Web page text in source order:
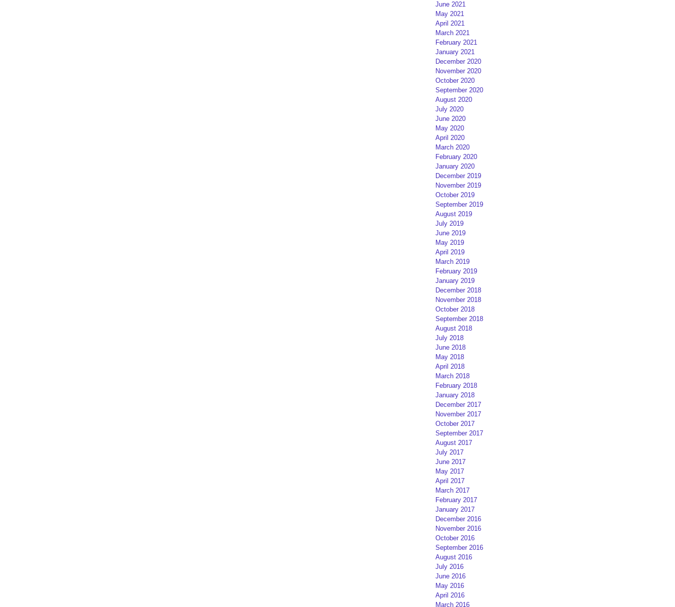
June 2021
May 2021
April 2021
March 2021
February 2021
January 2021
December 2020
November 2020
October 2020
September 2020
August 2020
July 2020
June 2020
May 2020
April 2020
March 2020
February 2020
January 2020
December 2019
November 2019
October 2019
September 2019
August 2019
July 2019
June 2019
May 2019
April 2019
March 2019
February 2019
January 2019
December 2018
November 2018
October 2018
September 2018
August 2018
July 2018
June 2018
May 2018
April 2018
March 2018
February 2018
January 2018
December 2017
November 2017
October 2017
September 2017
August 2017
July 2017
June 2017
May 2017
April 2017
March 2017
February 2017
January 2017
December 2016
November 2016
October 2016
September 2016
August 2016
July 2016
June 2016
May 2016
April 2016
March 2016